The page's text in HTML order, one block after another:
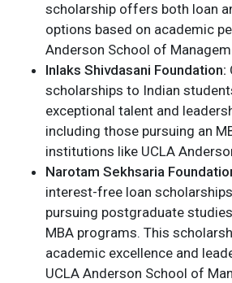
scholarship offers both loan
options based on academic
Anderson School of
Inlaks Shivdasani Foundation:
scholarships to Indian
exceptional talent and
including those pursuing an
institutions like UCLA
Narotam Sekhsaria
interest-free loan
pursuing postgraduate
MBA programs. This
academic excellence and
UCLA Anderson School of